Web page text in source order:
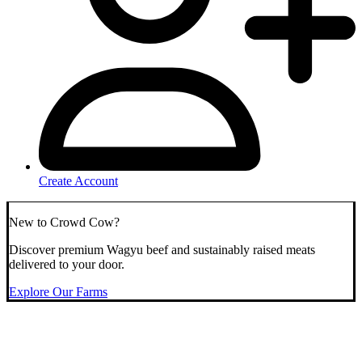
Create Account
New to Crowd Cow?
Discover premium Wagyu beef and sustainably raised meats
delivered to your door.
Explore Our Farms